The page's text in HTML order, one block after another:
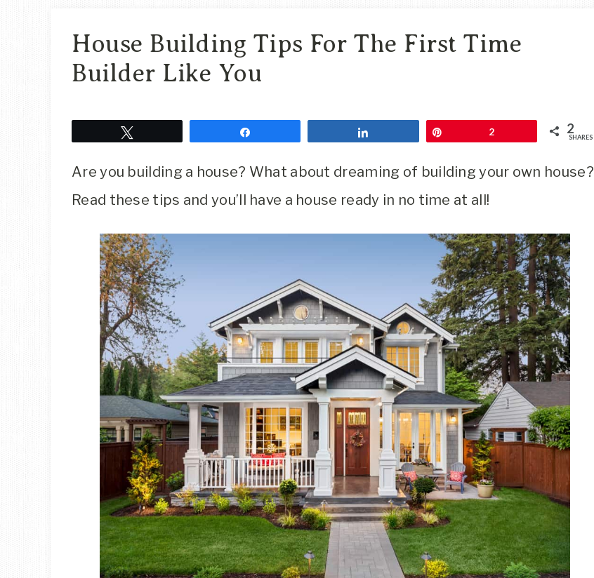
House Building Tips For The First Time
Builder Like You
2 2
SHARES
Are you building a house? What about dreaming of building your own house?
Read these tips and you’ll have a house ready in no time at all!